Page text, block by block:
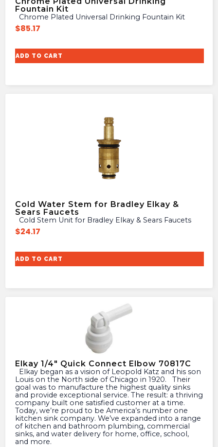
Fountain Kit
Chrome Plated Universal Drinking Fountain Kit
$85.17
ADD TO CART
Cold Water Stem for Bradley Elkay &
Sears Faucets
$24.17
ADD TO CART
Elkay 1/4″ Quick Connect Elbow 70817C
Louis on the North side of Chicago in 1920. Their
goal was to manufacture the highest quality sinks
and provide exceptional service. The result: a thriving
company built one satisfied customer at a time.
Today, we’re proud to be America’s number one
kitchen sink company. We’ve expanded into a range
of kitchen and bathroom plumbing, commercial
sinks, and water delivery for home, office, school,
and more.